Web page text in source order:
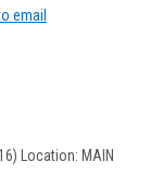
email
Location: MAIN